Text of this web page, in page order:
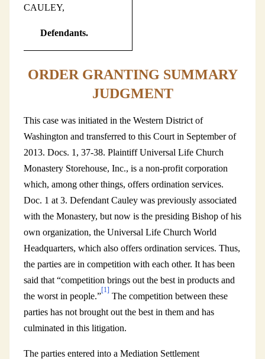
CAULEY,
Defendants.
ORDER GRANTING SUMMARY
JUDGMENT
This case was initiated in the Western District of
Washington and transferred to this Court in September of
2013. Docs. 1, 37-38. Plaintiff Universal Life Church
Monastery Storehouse, Inc., is a non-profit corporation
which, among other things, offers ordination services.
Doc. 1 at 3. Defendant Cauley was previously associated
with the Monastery, but now is the presiding Bishop of his
own organization, the Universal Life Church World
Headquarters, which also offers ordination services. Thus,
the parties are in competition with each other. It has been
said that “competition brings out the best in products and
the worst in people.”
[1]
The competition between these
parties has not brought out the best in them and has
culminated in this litigation.
The parties entered into a Mediation Settlement